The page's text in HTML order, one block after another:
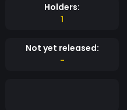
Holders:
1
Not yet released:
-